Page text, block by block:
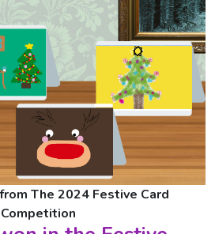
The 2024 Festive Card
Competition